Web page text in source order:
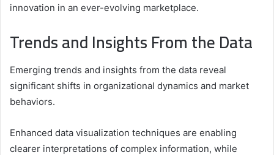
innovation in an ever-evolving marketplace.
Trends and Insights From the Data
Emerging trends and insights from the data reveal
significant shifts in organizational dynamics and market
behaviors.
Enhanced data visualization techniques are enabling
clearer interpretations of complex information, while